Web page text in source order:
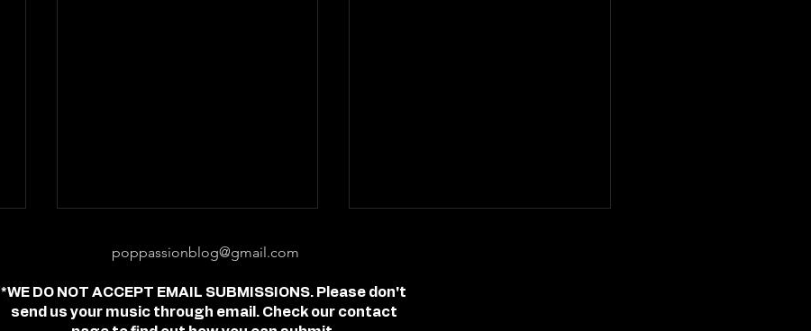
poppassionblog@gmail.com
*WE DO NOT ACCEPT EMAIL SUBMISSIONS. Please don't
send us your music through email. Check our contact